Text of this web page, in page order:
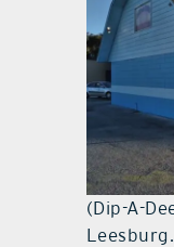
(Dip-A-